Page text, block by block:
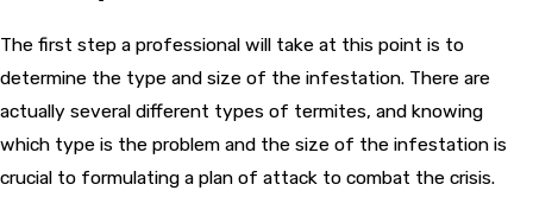
The first step a professional will take at this point is to
determine the type and size of the infestation. There are
actually several different types of termites, and knowing
which type is the problem and the size of the infestation is
crucial to formulating a plan of attack to combat the crisis.